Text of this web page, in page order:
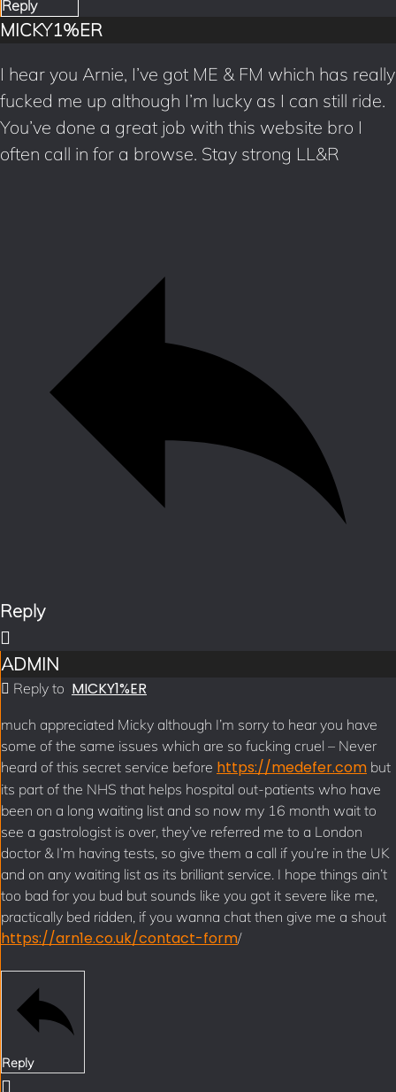
Reply
MICKY1%ER
I hear you Arnie, I’ve got ME & FM which has really
fucked me up although I’m lucky as I can still ride.
You’ve done a great job with this website bro I
often call in for a browse. Stay strong LL&R
Reply
ADMIN
Reply to MICKY1%ER
much appreciated Micky although I’m sorry to hear you have
some of the same issues which are so fucking cruel – Never
heard of this secret service before https://medefer.com but
its part of the NHS that helps hospital out-patients who have
been on a long waiting list and so now my 16 month wait to
see a gastrologist is over, they’ve referred me to a London
doctor & I’m having tests, so give them a call if you’re in the UK
and on any waiting list as its brilliant service. I hope things ain’t
too bad for you bud but sounds like you got it severe like me,
practically bed ridden, if you wanna chat then give me a shout
https://arn1e.co.uk/contact-form/
Reply